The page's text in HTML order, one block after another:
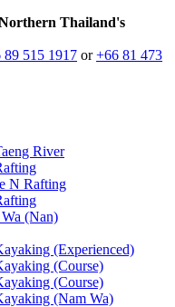
Thailand's
89 515 1917 or+66 81 473
River
N Rafting
(Nan)
(Experienced)
(Course)
(Course)
(Nam Wa)